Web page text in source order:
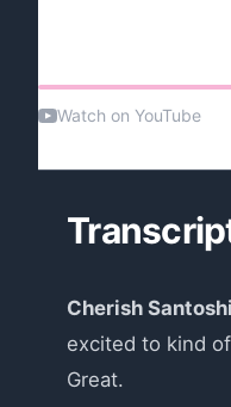
Watch on YouTube
Cherish
excited to kind
Great.